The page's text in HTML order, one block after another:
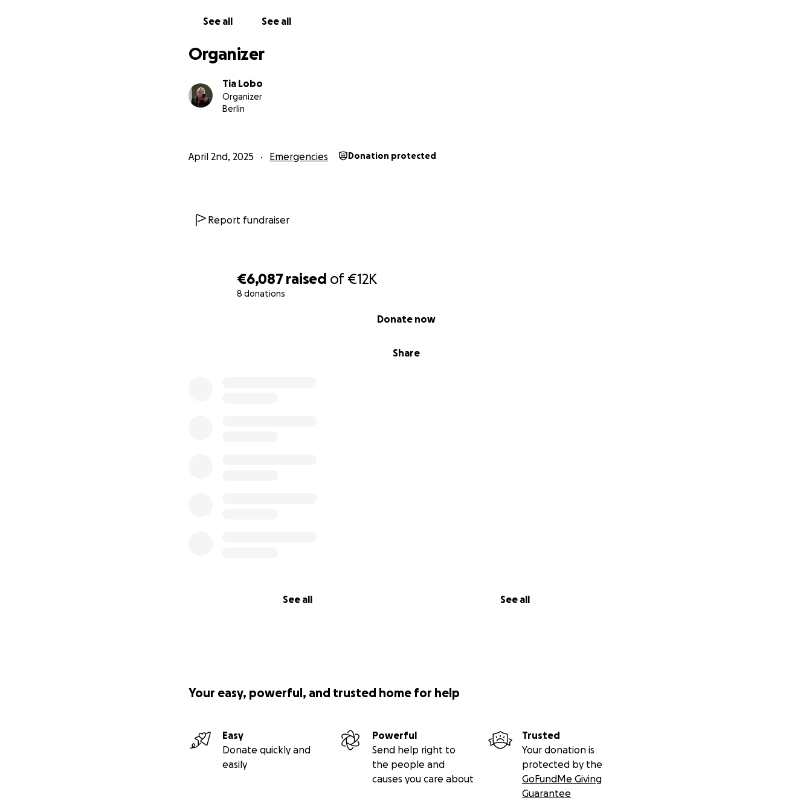
€6,087 raised of€12K
8 donations
Share
Donate now
See all See all
See all See all
Organizer
Tia Lobo
Organizer
Berlin
April 2nd, 2025 Emergencies Donation protected
Report fundraiser
Your easy, powerful, and trusted home for help
Easy
Donate quickly and
easily
Powerful
Send help right to
the people and
causes you care about
Trusted
Your donation is
protected by the
GoFundMe Giving
Guarantee